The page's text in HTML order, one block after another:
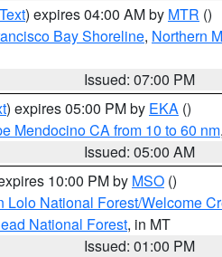
) expires 04:00 AM by MTR ()
Bay Shoreline, Northern
Issued: 07:00 PM
) expires 05:00 PM by EKA ()
Mendocino CA from 10 to 60 nm,
Issued: 05:00 AM
10:00 PM by MSO ()
Lolo National Forest/Welcome
National Forest, in MT
Issued: 01:00 PM